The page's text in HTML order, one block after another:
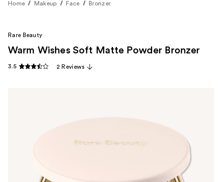
Home Makeup Face Bronzer
Rare Beauty
Warm Wishes Soft Matte Powder Bronzer
3.5 2 Reviews